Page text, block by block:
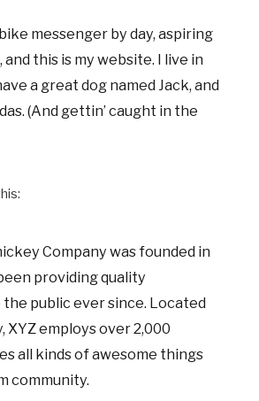
messenger by day, aspiring
this is my website. I live in
a great dog named Jack, and
(And gettin’ caught in the
Company was founded in
providing quality
public ever since. Located
XYZ employs over 2,000
all kinds of awesome things
community.